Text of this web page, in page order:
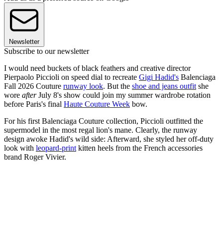
Newsletter
Subscribe to our newsletter
I would need buckets of black feathers and creative director
Pierpaolo Piccioli on speed dial to recreate Gigi Hadid's Balenciaga
Fall 2026 Couture runway look. But the shoe and jeans outfit she
wore afterJuly 8's show could join my summer wardrobe rotation
before Paris's final Haute Couture Week bow.
For his first Balenciaga Couture collection, Piccioli outfitted the
supermodel in the most regal lion's mane. Clearly, the runway
design awoke Hadid's wild side: Afterward, she styled her off-duty
look with leopard-print kitten heels from the French accessories
brand Roger Vivier.